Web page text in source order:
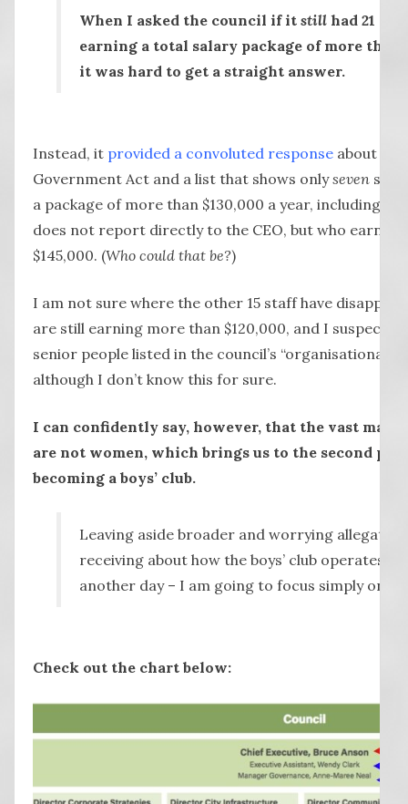
When I asked the council if itstill had 21
earning a total salary package of more than
it was hard to get a straight answer.
Instead, it provided a convoluted response about
Government Act and a list that shows onlyseven
a package of more than $130,000 a year, including
does not report directly to the CEO, but who earns a
$145,000. (Who could that be?)
I am not sure where the other 15 staff have
are still earning more than $120,000, and I suspect
senior people listed in the council’s “organisational
although I don’t know this for sure.
I can confidently say, however, that the vast
are not women, which brings us to the second
becoming a boys’ club.
Leaving aside broader and worrying
receiving about how the boys’ club operates –
another day – I am going to focus simply on
Check out the chart below: